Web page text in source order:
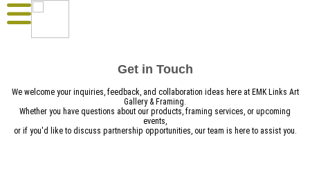
Get in Touch
We welcome your inquiries, feedback, and collaboration ideas here at EMK Links Art
Gallery & Framing.
Whether you have questions about our products, framing services, or upcoming
events,
or if you'd like to discuss partnership opportunities, our team is here to assist you.